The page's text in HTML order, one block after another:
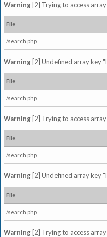
Warning [2] Trying to access
File
/search.php
Warning [2] Undefined array key
File
/search.php
Warning [2] Trying to access
File
/search.php
Warning [2] Undefined array key
File
/search.php
Warning [2] Trying to access